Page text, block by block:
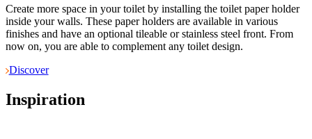
Create more space in your toilet by installing the toilet paper holder
inside your walls. These paper holders are available in various
finishes and have an optional tileable or stainless steel front. From
now on, you are able to complement any toilet design.
Discover
Inspiration